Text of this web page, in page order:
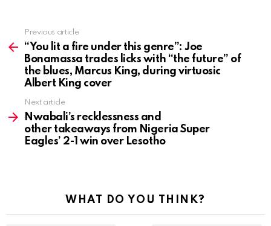
more
Previous article
“You lit a fire under this genre”: Joe
Bonamassa trades licks with “the future” of
the blues, Marcus King, during virtuosic
Albert King cover
Next article
Nwabali’s recklessness and
other takeaways from Nigeria Super
Eagles’ 2-1 win over Lesotho
WHAT DO YOU THINK?